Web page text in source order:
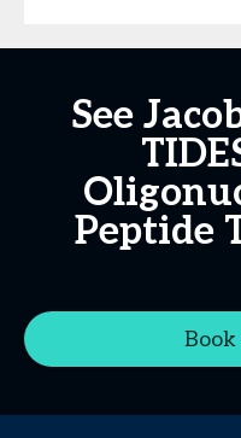
See
Peptide